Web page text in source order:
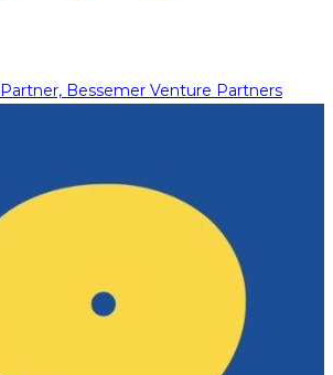
Partner, Bessemer Venture Partners